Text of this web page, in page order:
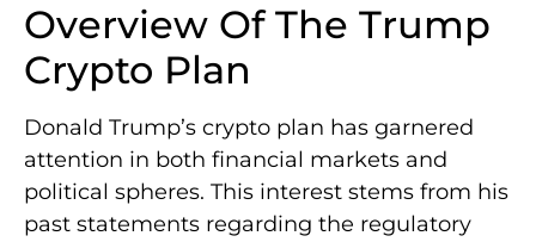
Overview Of The Trump
Crypto Plan
Donald Trump’s crypto plan has garnered
attention in both financial markets and
political spheres. This interest stems from his
past statements regarding the regulatory